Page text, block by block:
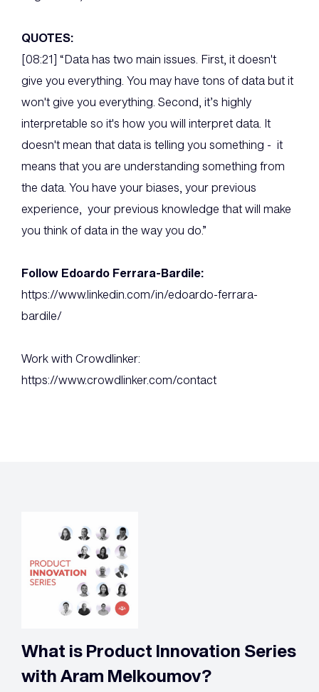
QUOTES:
[08:21] “Data has two main issues. First, it doesn't
give you everything. You may have tons of data but it
won't give you everything. Second, it’s highly
interpretable so it's how you will interpret data. It
doesn't mean that data is telling you something - it
means that you are understanding something from
the data. You have your biases, your previous
experience, your previous knowledge that will make
you think of data in the way you do.”
Follow Edoardo Ferrara-Bardile:
https://www.linkedin.com/in/edoardo-ferrara-
bardile/
Work with Crowdlinker:
https://www.crowdlinker.com/contact
What is Product Innovation Series
with Aram Melkoumov?